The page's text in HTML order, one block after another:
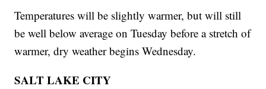
Temperatures will be slightly warmer, but will still
be well below average on Tuesday before a stretch of
warmer, dry weather begins Wednesday.
SALT LAKE CITY